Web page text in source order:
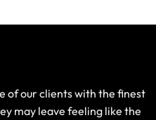
of our clients with the finest
may leave feeling like the